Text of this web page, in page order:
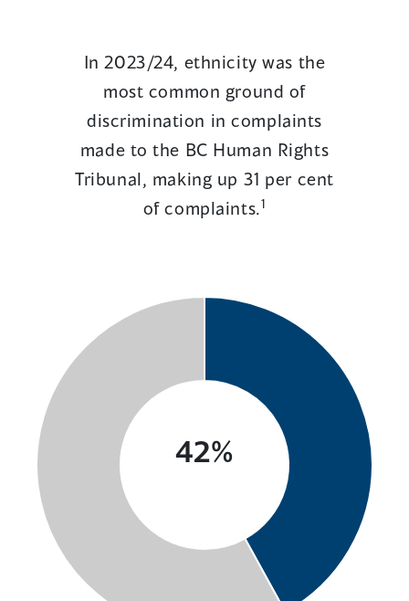
In 2023/24, ethnicity was the
most common ground of
discrimination in complaints
made to the BC Human Rights
Tribunal, making up 31 per cent
of complaints.1
42%